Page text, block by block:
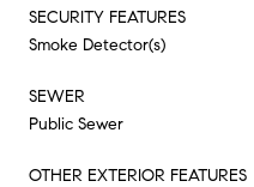
SECURITY FEATURES
Smoke Detector(s)
SEWER
Public Sewer
OTHER EXTERIOR FEATURES